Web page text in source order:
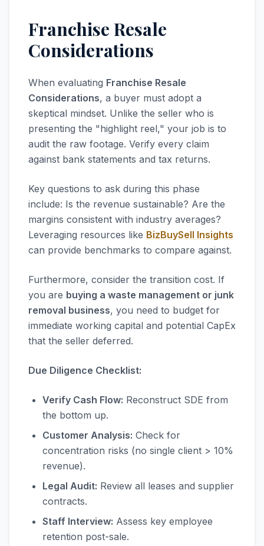
Franchise Resale
Considerations
When evaluating Franchise Resale
Considerations, a buyer must adopt a
skeptical mindset. Unlike the seller who is
presenting the "highlight reel," your job is to
audit the raw footage. Verify every claim
against bank statements and tax returns.
Key questions to ask during this phase
include: Is the revenue sustainable? Are the
margins consistent with industry averages?
Leveraging resources like BizBuySell Insights
can provide benchmarks to compare against.
Furthermore, consider the transition cost. If
you are buying a waste management or junk
removal business, you need to budget for
immediate working capital and potential CapEx
that the seller deferred.
Due Diligence Checklist:
Verify Cash Flow: Reconstruct SDE from
the bottom up.
Customer Analysis: Check for
concentration risks (no single client > 10%
revenue).
Legal Audit: Review all leases and supplier
contracts.
Staff Interview: Assess key employee
retention post-sale.